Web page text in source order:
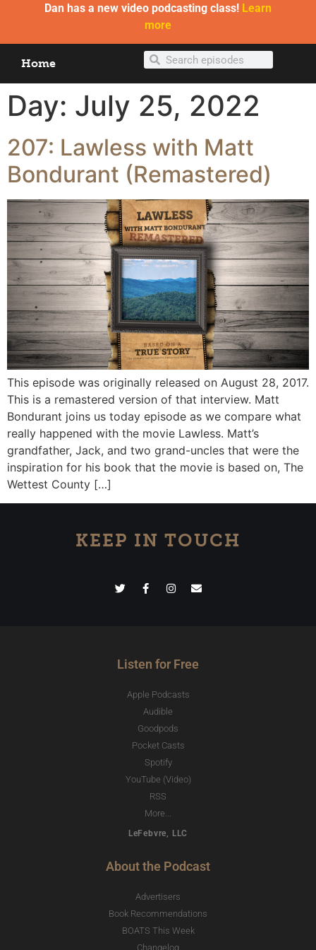
Dan has a new video podcasting class! Learn
more
Home
Day: July 25, 2022
207: Lawless with Matt
Bondurant (Remastered)
This episode was originally released on August 28, 2017.
This is a remastered version of that interview. Matt
Bondurant joins us today episode as we compare what
really happened with the movie Lawless. Matt’s
grandfather, Jack, and two grand-uncles that were the
inspiration for his book that the movie is based on, The
Wettest County […]
KEEP IN TOUCH
Listen for Free
Apple Podcasts
Audible
Goodpods
Pocket Casts
Spotify
YouTube (Video)
RSS
More...
LeFebvre, LLC
About the Podcast
Advertisers
Book Recommendations
BOATS This Week
Changelog